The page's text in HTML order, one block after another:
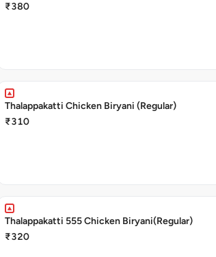
₹380
Thalappakatti Chicken Biryani (Regular)
₹310
Thalappakatti 555 Chicken Biryani(Regular)
₹320